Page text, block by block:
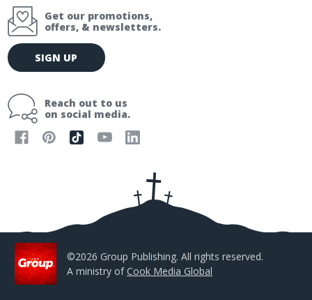
Get our promotions,
offers, & newsletters.
E
m
l
SIGN UP
Reach out to us
on social media.
©2026 Group Publishing. All rights reserved.
A ministry ofCook Media Global